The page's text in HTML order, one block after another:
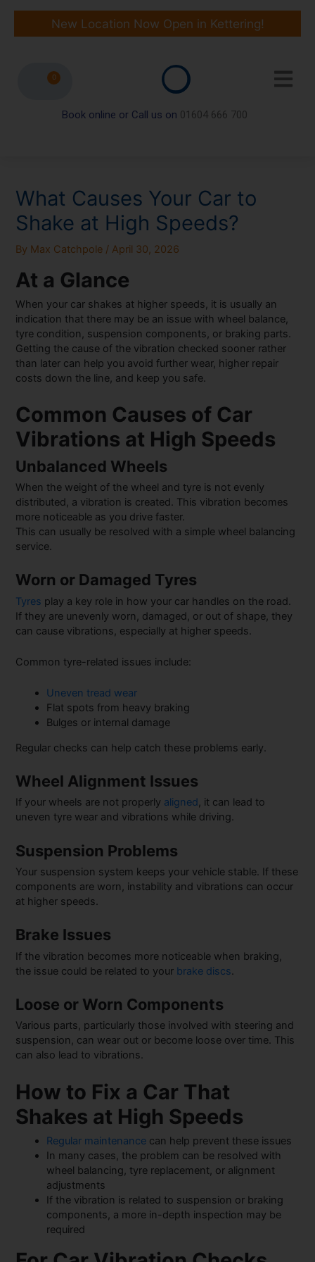
content
New Location Now Open in Kettering!
0
Book online or Call us on 01604 666 700
What Causes Your Car to
Shake at High Speeds?
By Max Catchpole / April 30, 2026
At a Glance
When your car shakes at higher speeds, it is usually an
indication that there may be an issue with wheel balance,
tyre condition, suspension components, or braking parts.
Getting the cause of the vibration checked sooner rather
than later can help you avoid further wear, higher repair
costs down the line, and keep you safe.
Common Causes of Car
Vibrations at High Speeds
Unbalanced Wheels
When the weight of the wheel and tyre is not evenly
distributed, a vibration is created. This vibration becomes
more noticeable as you drive faster.
This can usually be resolved with a simple wheel balancing
service.
Worn or Damaged Tyres
Tyres play a key role in how your car handles on the road.
If they are unevenly worn, damaged, or out of shape, they
can cause vibrations, especially at higher speeds.
Common tyre-related issues include:
Uneven tread wear
Flat spots from heavy braking
Bulges or internal damage
Regular checks can help catch these problems early.
Wheel Alignment Issues
If your wheels are not properly aligned , it can lead to
uneven tyre wear and vibrations while driving.
Suspension Problems
Your suspension system keeps your vehicle stable. If these
components are worn, instability and vibrations can occur
at higher speeds.
Brake Issues
If the vibration becomes more noticeable when braking,
the issue could be related to your brake discs.
Loose or Worn Components
Various parts, particularly those involved with steering and
suspension, can wear out or become loose over time. This
can also lead to vibrations.
How to Fix a Car That
Shakes at High Speeds
Regular maintenance can help prevent these issues
In many cases, the problem can be resolved with
wheel balancing, tyre replacement, or alignment
adjustments
If the vibration is related to suspension or braking
components, a more in-depth inspection may be
required